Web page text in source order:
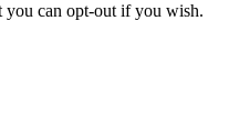
you can opt-out if you wish.